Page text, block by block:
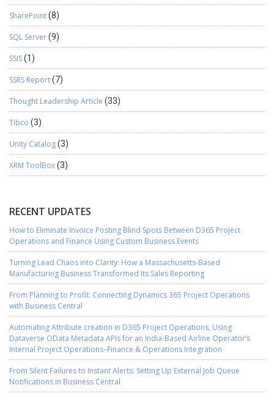
SharePoint(8)
SQL Server(9)
SSIS(1)
SSRS Report(7)
Thought Leadership Article (33)
Tibco (3)
Unity Catalog(3)
XRM ToolBox(3)
RECENT UPDATES
How to Eliminate Invoice Posting Blind Spots Between D365 Project
Operations and Finance Using Custom Business Events
Turning Lead Chaos into Clarity: How a Massachusetts-Based
Manufacturing Business Transformed Its Sales Reporting
From Planning to Profit: Connecting Dynamics 365 Project Operations
with Business Central
Automating Attribute creation in D365 Project Operations, Using
Dataverse OData Metadata APIs for an India-Based Airline Operator’s
Internal Project Operations–Finance & Operations Integration
From Silent Failures to Instant Alerts: Setting Up External Job Queue
Notifications in Business Central